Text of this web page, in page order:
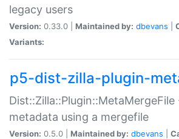
legacy users
Version: 0.33.0 | Maintained by: dbevans
Variants:
p5-dist-zilla-plugin-
metadata using a mergefile
Version: 0.5.0 | Maintained by: dbevans